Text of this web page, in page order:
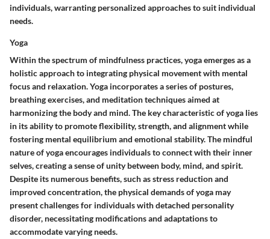
individuals, warranting personalized approaches to suit individual
needs.
Yoga
Within the spectrum of mindfulness practices, yoga emerges as a
holistic approach to integrating physical movement with mental
focus and relaxation. Yoga incorporates a series of postures,
breathing exercises, and meditation techniques aimed at
harmonizing the body and mind. The key characteristic of yoga lies
in its ability to promote flexibility, strength, and alignment while
fostering mental equilibrium and emotional stability. The mindful
nature of yoga encourages individuals to connect with their inner
selves, creating a sense of unity between body, mind, and spirit.
Despite its numerous benefits, such as stress reduction and
improved concentration, the physical demands of yoga may
present challenges for individuals with detached personality
disorder, necessitating modifications and adaptations to
accommodate varying needs.